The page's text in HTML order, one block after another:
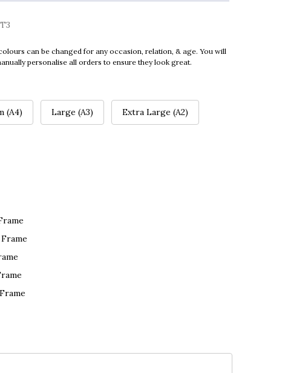
can be changed for any occasion, relation, & age. You will
personalise all orders to ensure they look great.
(A4) Large (A3) Extra Large (A2)